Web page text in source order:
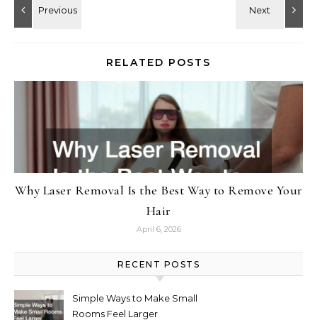
RELATED POSTS
Why Laser Removal Is the Best Way to Remove Your
Hair
April 6, 2026
RECENT POSTS
Simple Ways to Make Small
Rooms Feel Larger